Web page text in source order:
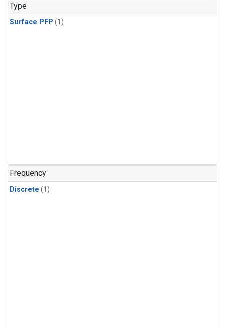
Type
Surface PFP (1)
Frequency
Discrete (1)